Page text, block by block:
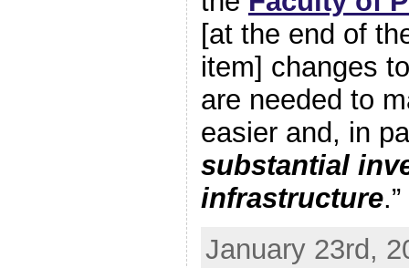
[at the end of
item] changes
are needed to
easier and, in
substantial
infrastructure.”
January 23rd,